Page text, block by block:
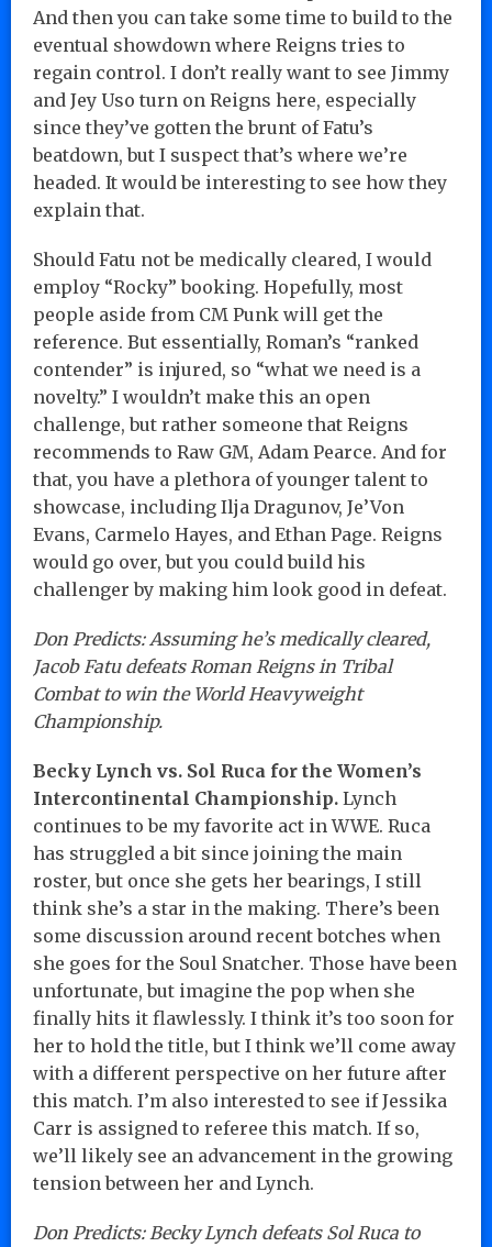
And then you can take some time to build to the
eventual showdown where Reigns tries to
regain control. I don’t really want to see Jimmy
and Jey Uso turn on Reigns here, especially
since they’ve gotten the brunt of Fatu’s
beatdown, but I suspect that’s where we’re
headed. It would be interesting to see how they
explain that.
Should Fatu not be medically cleared, I would
employ “Rocky” booking. Hopefully, most
people aside from CM Punk will get the
reference. But essentially, Roman’s “ranked
contender” is injured, so “what we need is a
novelty.” I wouldn’t make this an open
challenge, but rather someone that Reigns
recommends to Raw GM, Adam Pearce. And for
that, you have a plethora of younger talent to
showcase, including Ilja Dragunov, Je’Von
Evans, Carmelo Hayes, and Ethan Page. Reigns
would go over, but you could build his
challenger by making him look good in defeat.
Don Predicts: Assuming he’s medically cleared,
Jacob Fatu defeats Roman Reigns in Tribal
Combat to win the World Heavyweight
Championship.
Becky Lynch vs. Sol Ruca for the Women’s
Intercontinental Championship. Lynch
continues to be my favorite act in WWE. Ruca
has struggled a bit since joining the main
roster, but once she gets her bearings, I still
think she’s a star in the making. There’s been
some discussion around recent botches when
she goes for the Soul Snatcher. Those have been
unfortunate, but imagine the pop when she
finally hits it flawlessly. I think it’s too soon for
her to hold the title, but I think we’ll come away
with a different perspective on her future after
this match. I’m also interested to see if Jessika
Carr is assigned to referee this match. If so,
we’ll likely see an advancement in the growing
tension between her and Lynch.
Don Predicts: Becky Lynch defeats Sol Ruca to